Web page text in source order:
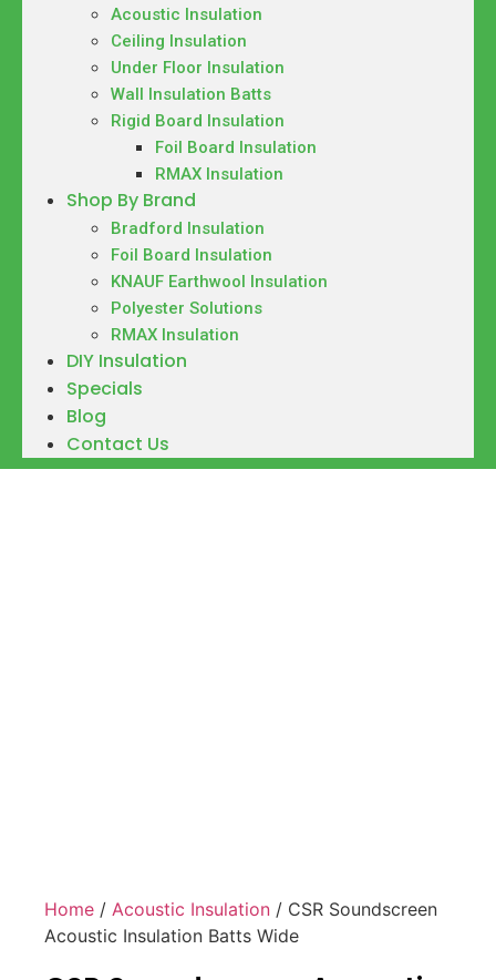
Acoustic Insulation
Ceiling Insulation
Under Floor Insulation
Wall Insulation Batts
Rigid Board Insulation
Foil Board Insulation
RMAX Insulation
Shop By Brand
Bradford Insulation
Foil Board Insulation
KNAUF Earthwool Insulation
Polyester Solutions
RMAX Insulation
DIY Insulation
Specials
Blog
Contact Us
Home / Acoustic Insulation / CSR Soundscreen
Acoustic Insulation Batts Wide